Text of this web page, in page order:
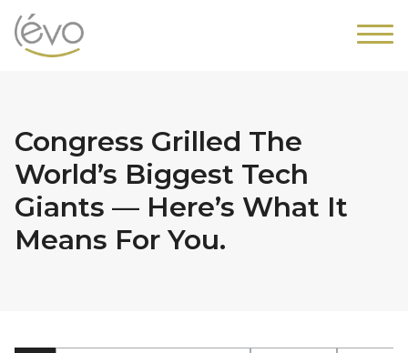
Congress Grilled The
World’s Biggest Tech
Giants — Here’s What It
Means For You.